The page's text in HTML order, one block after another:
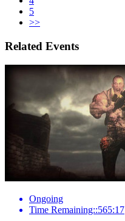
5
>>
Related Events
Ongoing
Time Remaining::565:17